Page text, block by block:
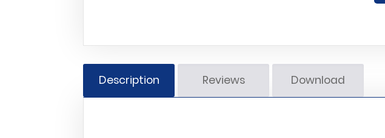
Description Reviews Download